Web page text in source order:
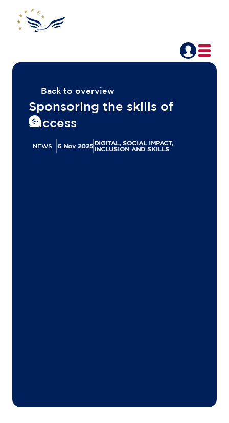
Back to overview
Sponsoring the skills of
success
NEWS 6 Nov 2025 DIGITAL, SOCIAL IMPACT,
INCLUSION AND SKILLS